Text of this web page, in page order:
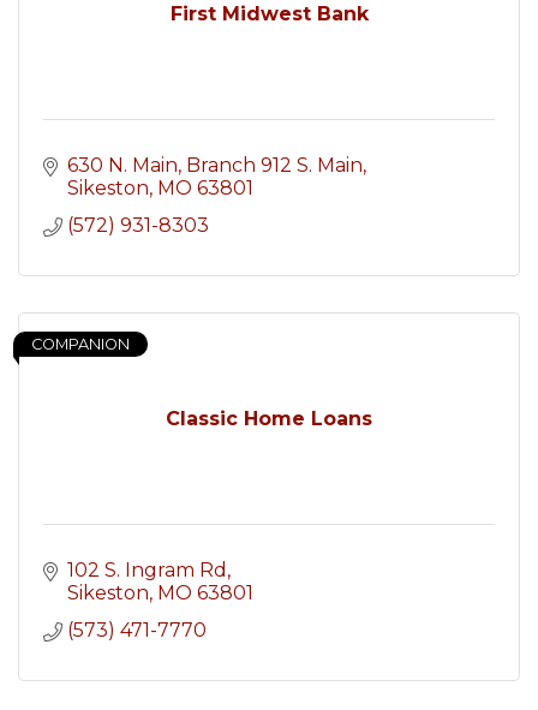
First Midwest Bank
630 N. Main, Branch 912 S. Main
Sikeston MO 63801
(572) 931-8303
Classic Home Loans
COMPANION
102 S. Ingram Rd
Sikeston MO 63801
(573) 471-7770